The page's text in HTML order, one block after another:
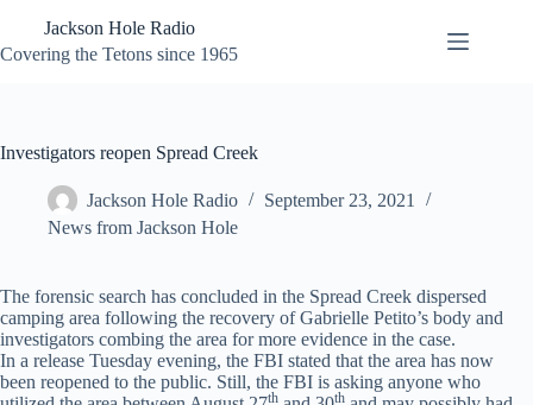
content
Jackson Hole Radio
Covering the Tetons since 1965
Investigators reopen Spread Creek
Jackson Hole Radio
September 23, 2021
News from Jackson Hole
The forensic search has concluded in the Spread Creek dispersed
camping area following the recovery of Gabrielle Petito’s body and
investigators combing the area for more evidence in the case.
In a release Tuesday evening, the FBI stated that the area has now
been reopened to the public. Still, the FBI is asking anyone who
th th